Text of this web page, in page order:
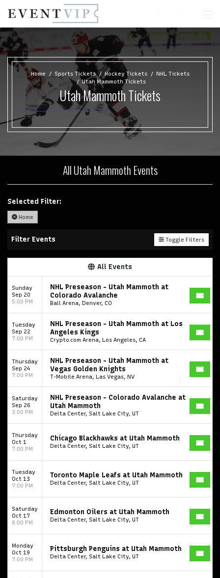
Home Sports Tickets Hockey Tickets
NHL Tickets
Utah Mammoth Tickets
Utah Mammoth Tickets
All Utah Mammoth Events
Selected Filter:
Home
Filter Events Toggle Filters
All Events
Sunday
Sep 20
5:00 PM
NHL Preseason - Utah Mammoth at
Colorado Avalanche
Ball Arena, Denver, CO
Tuesday
Sep 22
7:00 PM
NHL Preseason - Utah Mammoth at Los
Angeles Kings
Crypto.com Arena, Los Angeles, CA
Thursday
Sep 24
7:00 PM
NHL Preseason - Utah Mammoth at
Vegas Golden Knights
T-Mobile Arena, Las Vegas, NV
Saturday
Sep 26
3:00 PM
NHL Preseason - Colorado Avalanche at
Utah Mammoth
Delta Center, Salt Lake City, UT
Thursday
Oct 1
7:00 PM
Chicago Blackhawks at Utah Mammoth
Delta Center, Salt Lake City, UT
Tuesday
Oct 13
7:00 PM
Toronto Maple Leafs at Utah Mammoth
Delta Center, Salt Lake City, UT
Saturday
Oct 17
8:00 PM
Edmonton Oilers at Utah Mammoth
Delta Center, Salt Lake City, UT
Monday
Oct 19
7:00 PM
Pittsburgh Penguins at Utah Mammoth
Delta Center, Salt Lake City, UT